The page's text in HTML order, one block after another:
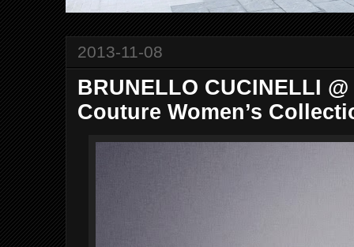
2013-11-08
BRUNELLO CUCINELLI
Couture Women’s